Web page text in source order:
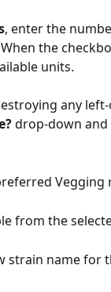
, enter the
the
units.
any
drop-down
from the
strain name